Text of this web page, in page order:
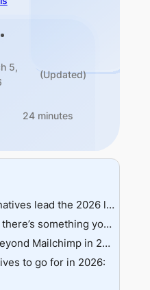
5,
(Updated)
24 minutes
Which Mailchimp alternatives lead the 2026 leaderboard?
But before we jump in, there’s something you must know
Why should you look beyond Mailchimp in 2026?
to go for in 2026: